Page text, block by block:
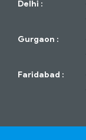
Delhi :
Gurgaon :
Faridabad :